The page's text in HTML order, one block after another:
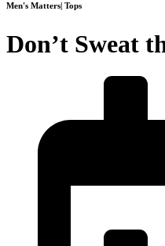
Men's Matters Tops
Don’t Sweat